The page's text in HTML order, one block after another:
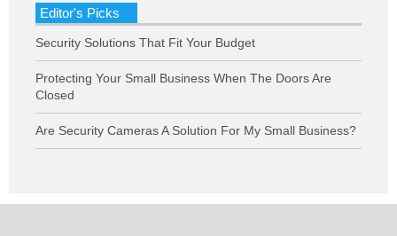
Editor's Picks
Security Solutions That Fit Your Budget
Protecting Your Small Business When The Doors Are
Closed
Are Security Cameras A Solution For My Small Business?